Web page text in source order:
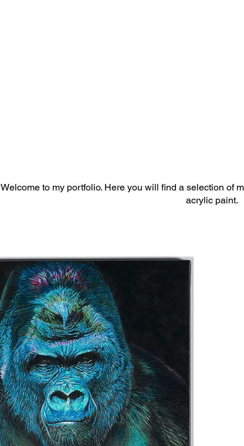
Welcome to my portfolio. Here you will find a selection of
acrylic paint.